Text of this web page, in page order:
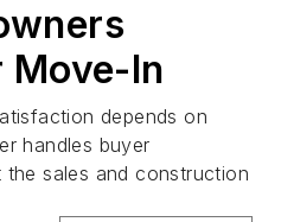
Move-In
depends on
handles buyer
sales and construction